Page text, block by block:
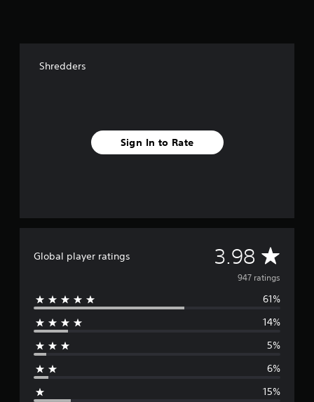
Shredders
Sign In to Rate
Global player ratings 3.98 A
v
e
g
947 ratings
61%
14%
5%
6%
15%